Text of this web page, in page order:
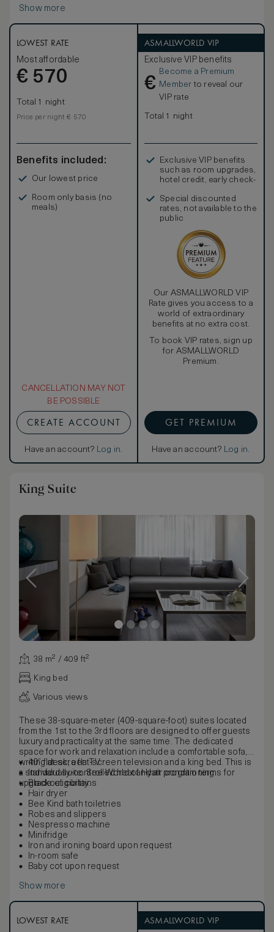
Show more
LOWEST RATE
Most affordable
€ 570
Total 1 night
Price per night € 570
Benefits included:
Our lowest price
Room only basis (no
meals)
CANCELLATION MAY NOT
BE POSSIBLE
CREATE ACCOUNT
Have an account? Log in.
ASMALLWORLD VIP
Exclusive VIP benefits
€
Become a Premium
Member to reveal our
VIP rate
Total 1 night
Exclusive VIP benefits
such as room upgrades,
hotel credit, early check-
Special discounted
rates, not available to the
public
Our ASMALLWORLD VIP
Rate gives you access to a
world of extraordinary
benefits at no extra cost.
To book VIP rates, sign up
for ASMALLWORLD
Premium.
GET PREMIUM
Have an account? Log in.
King Suite
38 m² / 409 ft²
King bed
Various views
These 38-square-meter (409-square-foot) suites located
from the 1st to the 3rd floors are designed to offer guests
luxury and practicality at the same time. The dedicated
space for work and relaxation include a comfortable sofa, a
writing desk, a flat-screen television and a king bed. This is
a standard suite. See World of Hyatt program terms for
upgrade eligibility.
40” flat-screen TV
Individually-controlled heat and air conditioning
Blackout curtains
Hair dryer
Bee Kind bath toiletries
Robes and slippers
Nespresso machine
Minifridge
Iron and ironing board upon request
In-room safe
Baby cot upon request
Show more
LOWEST RATE ASMALLWORLD VIP